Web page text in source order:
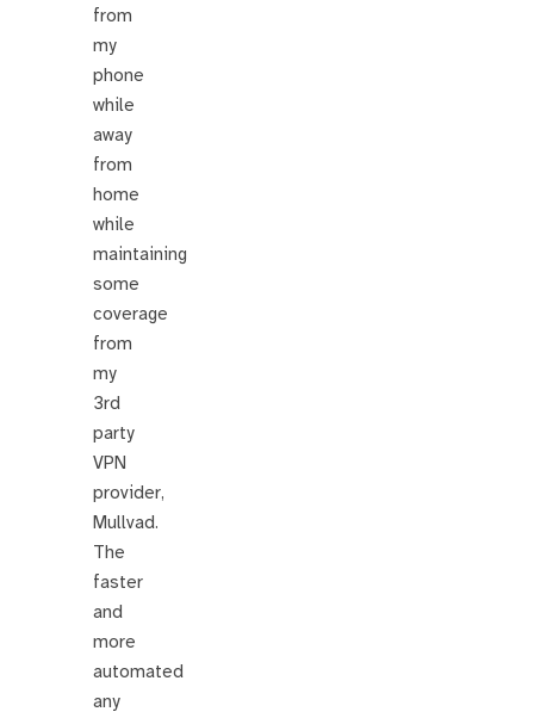
from
my
phone
while
away
from
home
while
maintaining
some
coverage
from
my
3rd
party
VPN
provider,
Mullvad.
The
faster
and
more
automated
any